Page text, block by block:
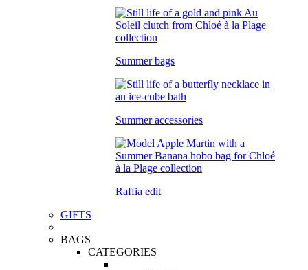
Summer bags
Summer accessories
Raffia edit
GIFTS
BAGS
CATEGORIES